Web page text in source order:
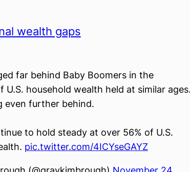
wealth gaps
far behind Baby Boomers in the
U.S. household wealth held at similar ages.
even further behind.
to hold steady at over 56% of U.S.
pic.twitter.com/4ICYseGAYZ